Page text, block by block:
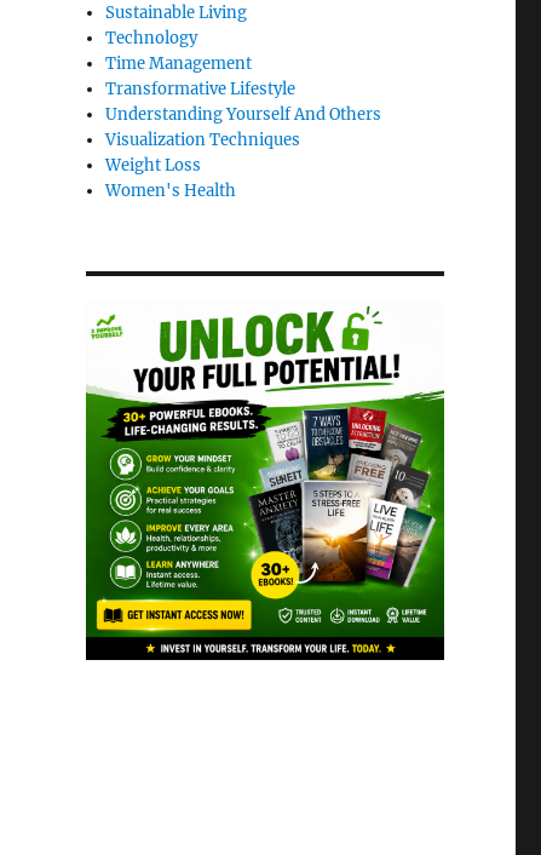
Sustainable Living
Technology
Time Management
Transformative Lifestyle
Understanding Yourself And Others
Visualization Techniques
Weight Loss
Women's Health